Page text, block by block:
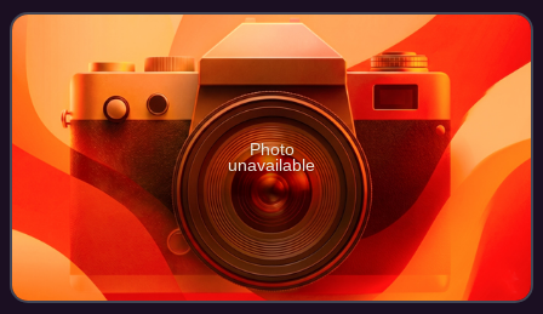
a single species, Cerc
Photo
unavailable